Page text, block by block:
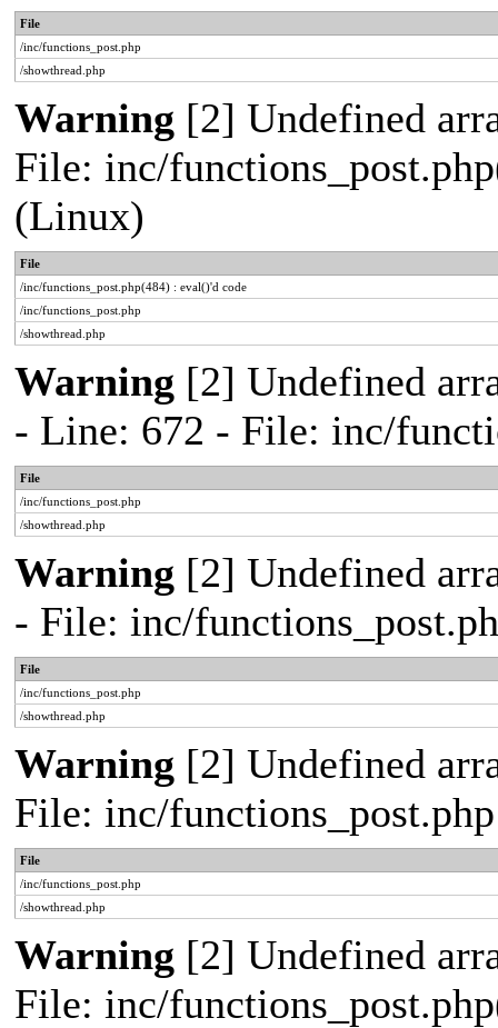
File
/inc/functions_post.php
/showthread.php
Warning [2] Undefined
File: inc/
(Linux)
File
/inc/functions_post.php(484) : eval()'d code
/inc/functions_post.php
/showthread.php
Warning [2] Undefined
- Line: 672 - File: inc/
File
/inc/functions_post.php
/showthread.php
Warning [2] Undefined
- File: inc/
File
/inc/functions_post.php
/showthread.php
Warning [2] Undefined
File: inc/
File
/inc/functions_post.php
/showthread.php
Warning [2] Undefined
File: inc/